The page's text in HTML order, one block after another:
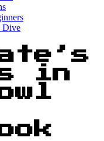
Dive
in